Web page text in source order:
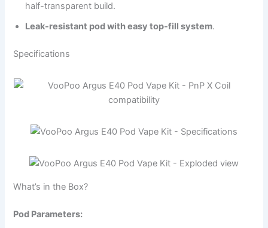
half-transparent build.
Leak-resistant pod with easy top-fill system.
Specifications
What’s in the Box?
Pod Parameters: